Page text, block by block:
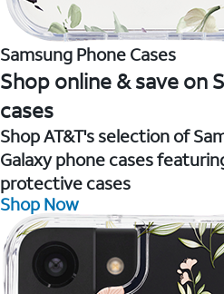
Samsung Phone Cases
Shop online & save on
cases
Shop AT&T's selection of
Galaxy phone cases
protective cases
Shop Now